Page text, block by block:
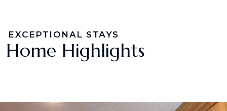
EXCEPTIONAL STAYS
Home Highlights